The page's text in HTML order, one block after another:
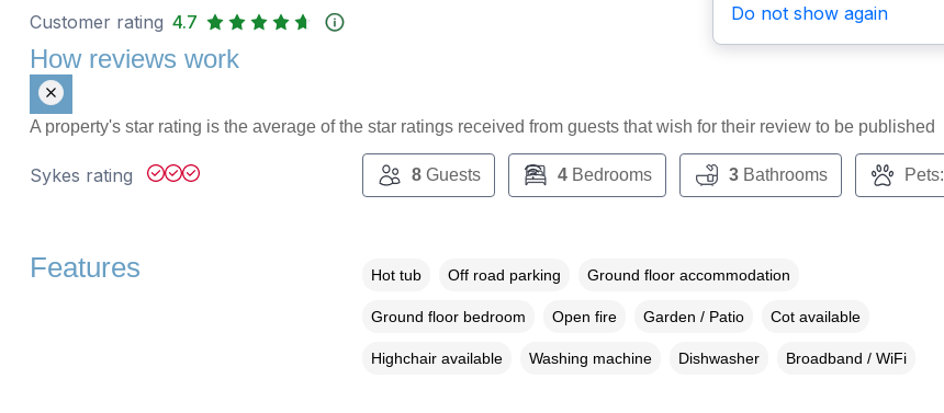
Do not show again
Customer rating 4.7
How reviews work
A property's star rating is the average of the star ratings received from guests that wish for their review to be published
Sykes rating 8Guests 4Bedrooms 3Bathrooms Pets:
Features Hot tub Off road parking Ground floor accommodation
Ground floor bedroom Open fire Garden / Patio Cot available
Highchair available Washing machine Dishwasher Broadband / WiFi